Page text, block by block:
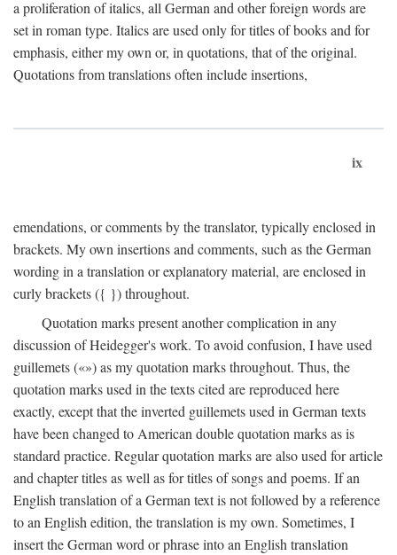
a proliferation of italics, all German and other foreign words are
set in roman type. Italics are used only for titles of books and for
emphasis, either my own or, in quotations, that of the original.
Quotations from translations often include insertions,
ix
emendations, or comments by the translator, typically enclosed in
brackets. My own insertions and comments, such as the German
wording in a translation or explanatory material, are enclosed in
curly brackets ({ }) throughout.
Quotation marks present another complication in any
discussion of Heidegger's work. To avoid confusion, I have used
guillemets («») as my quotation marks throughout. Thus, the
quotation marks used in the texts cited are reproduced here
exactly, except that the inverted guillemets used in German texts
have been changed to American double quotation marks as is
standard practice. Regular quotation marks are also used for article
and chapter titles as well as for titles of songs and poems. If an
English translation of a German text is not followed by a reference
to an English edition, the translation is my own. Sometimes, I
insert the German word or phrase into an English translation